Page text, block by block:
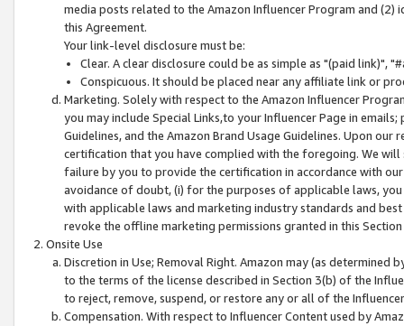
media posts related to the Amazon Influencer Program and
this Agreement.
Your link-level disclosure must be:
Clear. A clear disclosure could be as simple as "(paid link)",
Conspicuous. It should be placed near any affiliate link or
Marketing. Solely with respect to the Amazon Influencer
you may include Special Links,to your Influencer Page in
Guidelines, and the Amazon Brand Usage Guidelines. Upon
certification that you have complied with the foregoing. We
failure by you to provide the certification in accordance with
avoidance of doubt, (i) for the purposes of applicable laws,
with applicable laws and marketing industry standards and
revoke the offline marketing permissions granted in this
Onsite Use
Discretion in Use; Removal Right. Amazon may (as
to the terms of the license described in Section 3(b) of the
to reject, remove, suspend, or restore any or all of the
Compensation. With respect to Influencer Content used by